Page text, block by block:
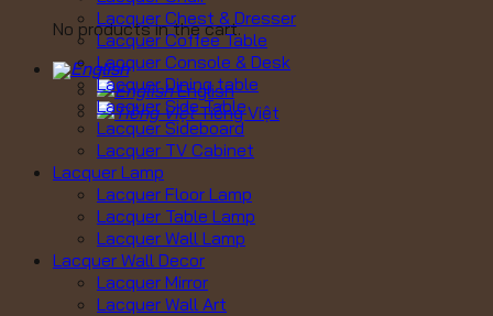
No products in the cart.
English
Tiếng Việt
Lacquer Chest & Dresser
Lacquer Coffee Table
Lacquer Console & Desk
Lacquer Dining table
Lacquer Side Table
Lacquer Sideboard
Lacquer TV Cabinet
Lacquer Lamp
Lacquer Floor Lamp
Lacquer Table Lamp
Lacquer Wall Lamp
Lacquer Wall Decor
Lacquer Mirror
Lacquer Wall Art